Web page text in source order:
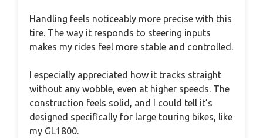
Handling feels noticeably more precise with this
tire. The way it responds to steering inputs
makes my rides feel more stable and controlled.
I especially appreciated how it tracks straight
without any wobble, even at higher speeds. The
construction feels solid, and I could tell it’s
designed specifically for large touring bikes, like
my GL1800.